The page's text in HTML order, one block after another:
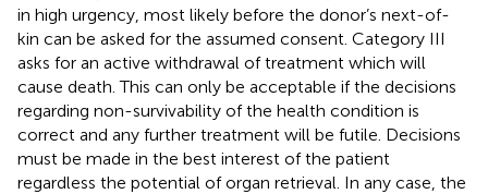
in high urgency, most likely before the donor’s next-of-
kin can be asked for the assumed consent. Category III
asks for an active withdrawal of treatment which will
cause death. This can only be acceptable if the decisions
regarding non-survivability of the health condition is
correct and any further treatment will be futile. Decisions
must be made in the best interest of the patient
regardless the potential of organ retrieval. In any case, the